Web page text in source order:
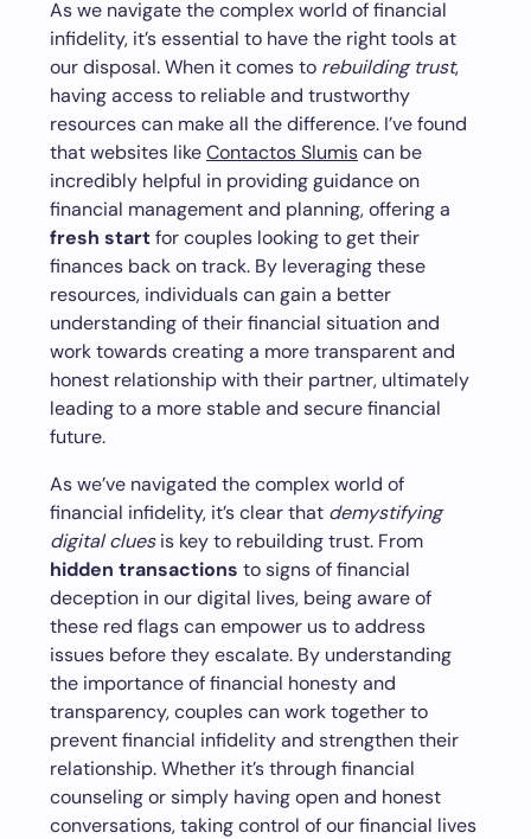
As we navigate the complex world of financial
infidelity, it’s essential to have the right tools at
our disposal. When it comes to rebuilding trust,
having access to reliable and trustworthy
resources can make all the difference. I’ve found
that websites likeContactos Slumiscan be
incredibly helpful in providing guidance on
financial management and planning, offering a
fresh startfor couples looking to get their
finances back on track. By leveraging these
resources, individuals can gain a better
understanding of their financial situation and
work towards creating a more transparent and
honest relationship with their partner, ultimately
leading to a more stable and secure financial
future.
As we’ve navigated the complex world of
financial infidelity, it’s clear that demystifying
digital cluesis key to rebuilding trust. From
hidden transactions to signs of financial
deception in our digital lives, being aware of
these red flags can empower us to address
issues before they escalate. By understanding
the importance of financial honesty and
transparency, couples can work together to
prevent financial infidelity and strengthen their
relationship. Whether it’s through financial
counseling or simply having open and honest
conversations, taking control of our financial lives